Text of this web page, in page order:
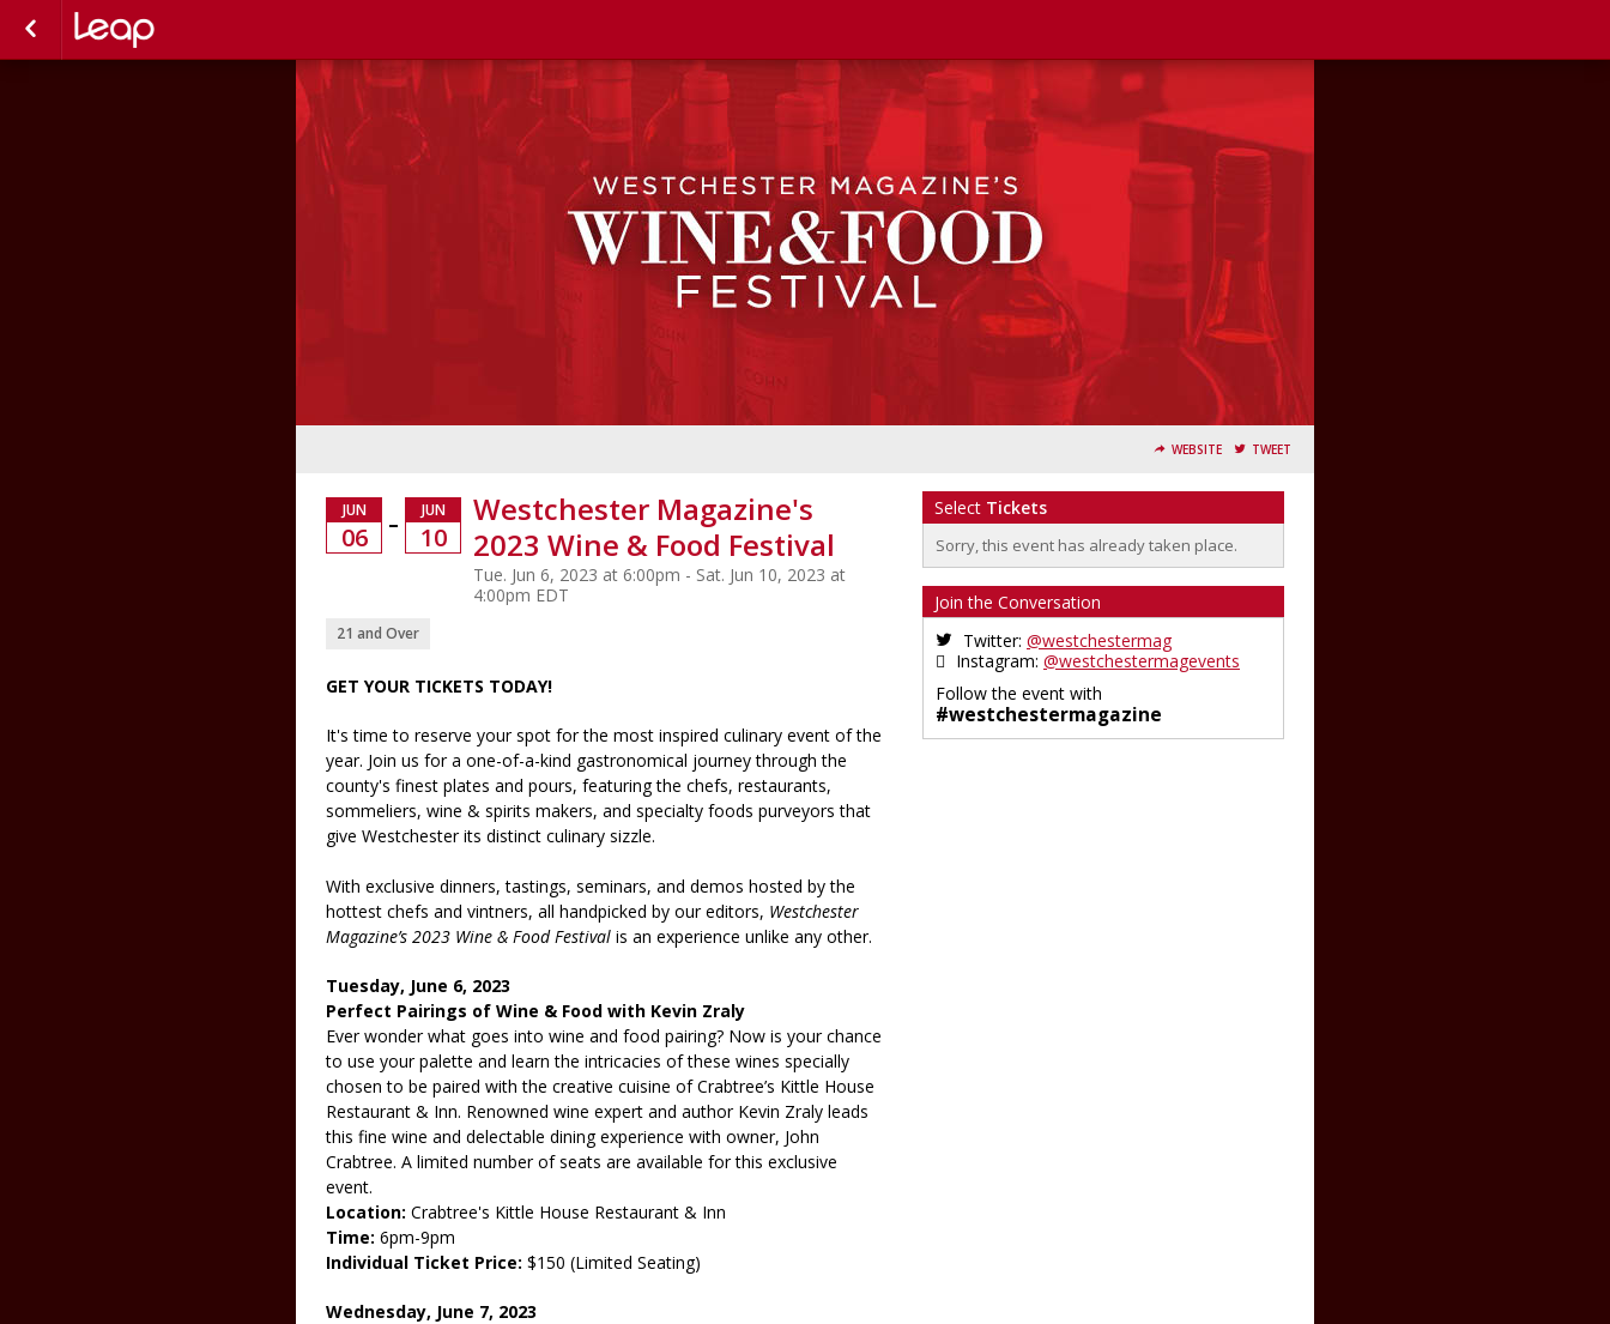
WEBSITE TWEET
JUN
06 –
JUN
10
Westchester Magazine's
2023 Wine & Food Festival
Tue. Jun 6, 2023 at 6:00pm - Sat. Jun 10, 2023 at
4:00pm EDT
21 and Over
GET YOUR TICKETS TODAY!
It's time to reserve your spot for the most inspired culinary event of the
year. Join us for a one-of-a-kind gastronomical journey through the
county's finest plates and pours, featuring the chefs, restaurants,
sommeliers, wine & spirits makers, and specialty foods purveyors that
give Westchester its distinct culinary sizzle.
With exclusive dinners, tastings, seminars, and demos hosted by the
hottest chefs and vintners, all handpicked by our editors, Westchester
Magazine’s 2023 Wine & Food Festival is an experience unlike any other.
Tuesday, June 6, 2023
Perfect Pairings of Wine & Food with Kevin Zraly
Ever wonder what goes into wine and food pairing? Now is your chance
to use your palette and learn the intricacies of these wines specially
chosen to be paired with the creative cuisine of Crabtree’s Kittle House
Restaurant & Inn. Renowned wine expert and author Kevin Zraly leads
this fine wine and delectable dining experience with owner, John
Crabtree. A limited number of seats are available for this exclusive
event.
Location: Crabtree's Kittle House Restaurant & Inn
Time: 6pm-9pm
Individual Ticket Price: $150 (Limited Seating)
Wednesday, June 7, 2023
Select Tickets
Sorry, this event has already taken place.
Join the Conversation
Twitter: @westchestermag
Instagram: @westchestermagevents
Follow the event with
#westchestermagazine